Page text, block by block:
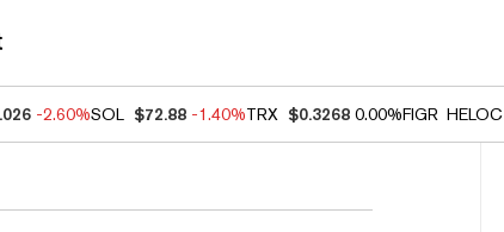
-2.60%SOL $72.88 -1.40%TRX $0.3268 0.00%FIGR_HELOC